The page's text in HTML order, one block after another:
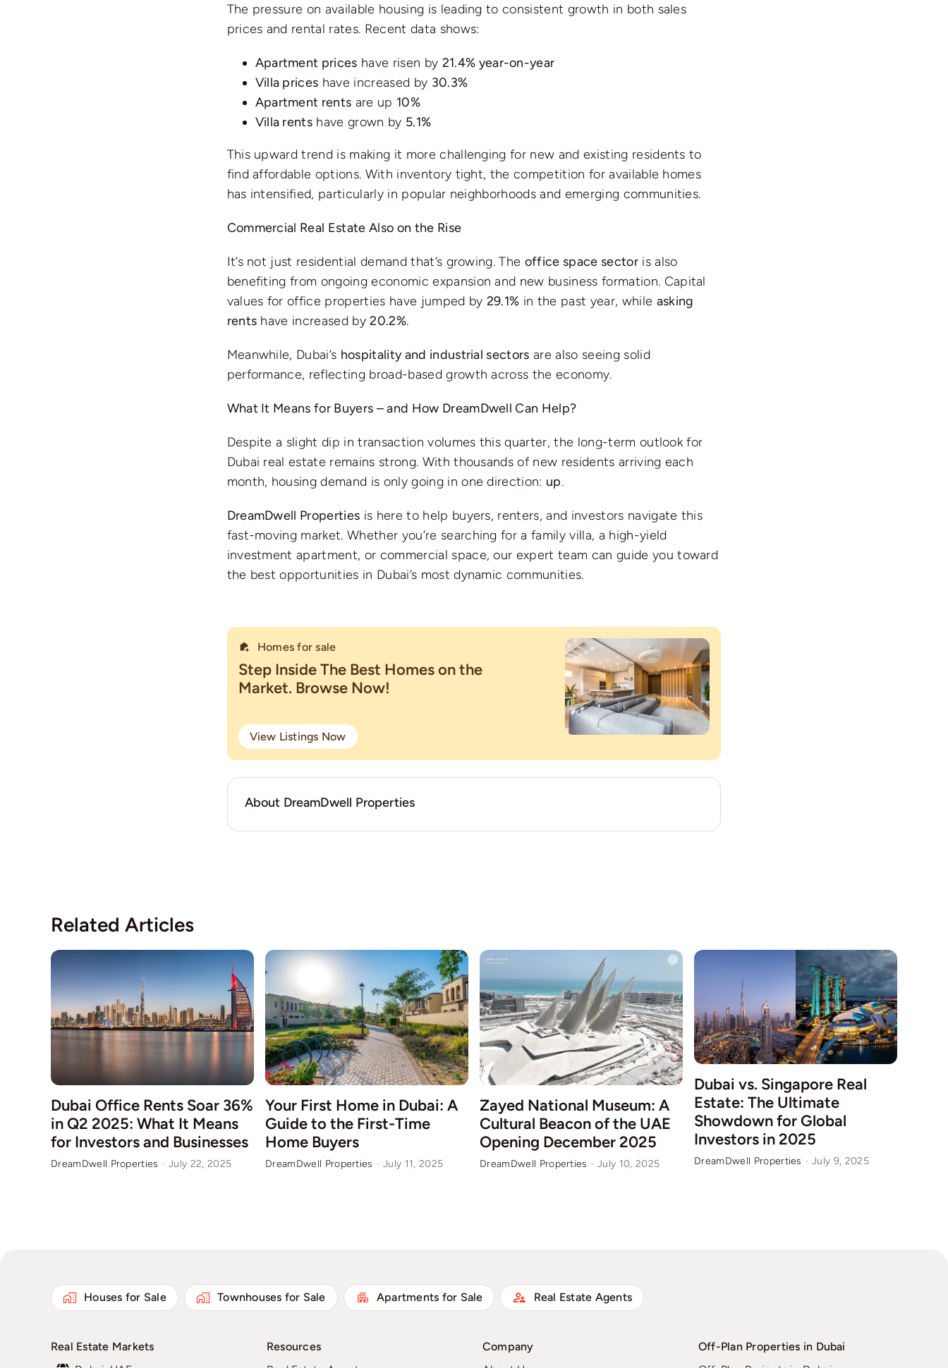
The pressure on available housing is leading to consistent growth in both sales
prices and rental rates. Recent data shows:
Apartment prices have risen by 21.4% year-on-year
Villa prices have increased by 30.3%
Apartment rents are up 10%
Villa rents have grown by 5.1%
This upward trend is making it more challenging for new and existing residents to
find affordable options. With inventory tight, the competition for available homes
has intensified, particularly in popular neighborhoods and emerging communities.
Commercial Real Estate Also on the Rise
It’s not just residential demand that’s growing. The office space sectoris also
benefiting from ongoing economic expansion and new business formation. Capital
values for office properties have jumped by 29.1% in the past year, while asking
rents have increased by20.2%.
Meanwhile, Dubai’s hospitality and industrial sectors are also seeing solid
performance, reflecting broad-based growth across the economy.
What It Means for Buyers – and How DreamDwell Can Help?
Despite a slight dip in transaction volumes this quarter, the long-term outlook for
Dubai real estate remains strong. With thousands of new residents arriving each
month, housing demand is only going in one direction: up.
DreamDwell Properties is here to help buyers, renters, and investors navigate this
fast-moving market. Whether you’re searching for a family villa, a high-yield
investment apartment, or commercial space, our expert team can guide you toward
the best opportunities in Dubai’s most dynamic communities.
Homes for sale
Step Inside The Best Homes on the
Market. Browse Now!
View Listings Now
About DreamDwell Properties
Related Articles
Dubai Office Rents Soar 36%
in Q2 2025: What It Means
for Investors and Businesses
DreamDwell Properties · July 22, 2025
Your First Home in Dubai: A
Guide to the First-Time
Home Buyers
DreamDwell Properties · July 11, 2025
Zayed National Museum: A
Cultural Beacon of the UAE
Opening December 2025
DreamDwell Properties · July 10, 2025
Dubai vs. Singapore Real
Estate: The Ultimate
Showdown for Global
Investors in 2025
DreamDwell Properties · July 9, 2025
Houses for Sale Townhouses for Sale Apartments for Sale Real Estate Agents
Real Estate Markets
Resources
Company
Off-Plan Properties in Dubai